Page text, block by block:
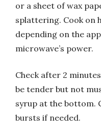
or a sheet of wax
splattering. Cook on
depending on the
microwave’s power.
Check after 2
be tender but not
syrup at the bottom.
bursts if needed.